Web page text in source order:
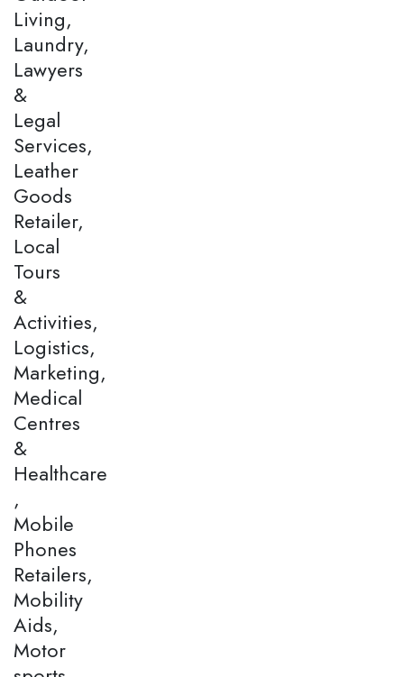
Living,
Laundry,
Lawyers
&
Legal
Services,
Leather
Goods
Retailer,
Local
Tours
&
Activities,
Logistics,
Marketing,
Medical
Centres
&
Healthcare
,
Mobile
Phones
Retailers,
Mobility
Aids,
Motor